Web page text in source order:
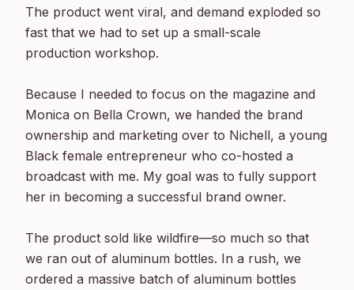
The product went viral, and demand exploded so
fast that we had to set up a small-scale
production workshop.
Because I needed to focus on the magazine and
Monica on Bella Crown, we handed the brand
ownership and marketing over to Nichell, a young
Black female entrepreneur who co-hosted a
broadcast with me. My goal was to fully support
her in becoming a successful brand owner.
The product sold like wildfire—so much so that
we ran out of aluminum bottles. In a rush, we
ordered a massive batch of aluminum bottles